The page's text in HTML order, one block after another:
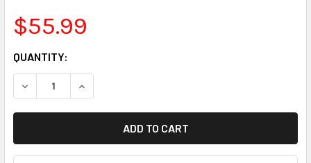
$55.99
CURRENT
STOCK:
QUANTITY:
DECREASE QUANTITY:INCREASE QUANTITY: